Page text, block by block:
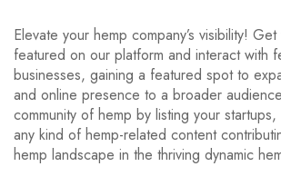
Elevate your hemp company’s visibility!
featured on our platform and interact with
businesses, gaining a featured spot to
and online presence to a broader
community of hemp by listing your
any kind of hemp-related content
hemp landscape in the thriving dynamic